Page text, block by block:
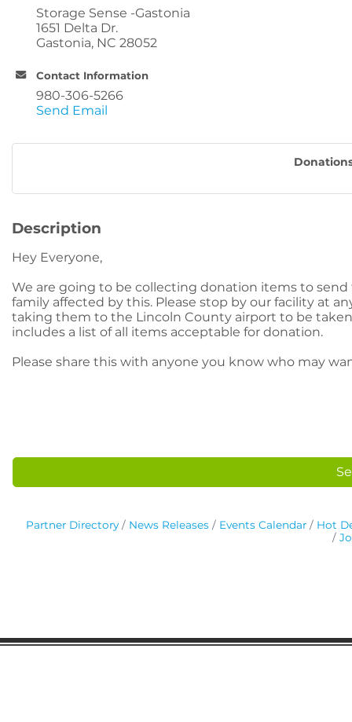
Storage Sense -Gastonia
1651 Delta Dr.
Gastonia, NC 28052
Contact Information
980-306-5266
Send Email
Description
Hey Everyone,
We are going to be collecting donation items to
family affected by this. Please stop by our facility at
taking them to the Lincoln County airport to be
includes a list of all items acceptable for donation.
Please share this with anyone you know who may
Partner Directory News Releases Events Calendar
Hot